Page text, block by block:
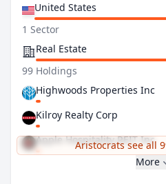
United States
1 Sector
Real Estate
99 Holdings
Highwoods Properties Inc
Kilroy Realty Corp
Apple Hospitality REIT Inc
Aristocrats see all
More